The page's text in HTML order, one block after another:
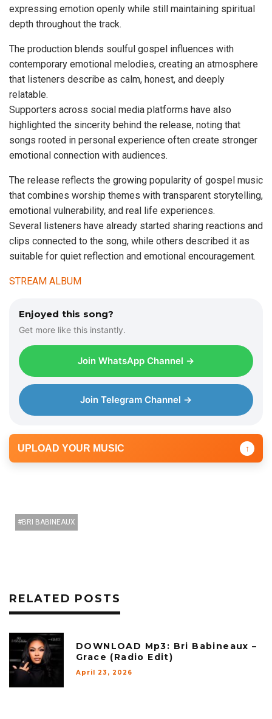
expressing emotion openly while still maintaining spiritual
depth throughout the track.
The production blends soulful gospel influences with
contemporary emotional melodies, creating an atmosphere
that listeners describe as calm, honest, and deeply
relatable.
Supporters across social media platforms have also
highlighted the sincerity behind the release, noting that
songs rooted in personal experience often create stronger
emotional connection with audiences.
The release reflects the growing popularity of gospel music
that combines worship themes with transparent storytelling,
emotional vulnerability, and real life experiences.
Several listeners have already started sharing reactions and
clips connected to the song, while others described it as
suitable for quiet reflection and emotional encouragement.
STREAM ALBUM
Enjoyed this song?
Get more like this instantly.
Join WhatsApp Channel →
Join Telegram Channel →
UPLOAD YOUR MUSIC ↑
BRI BABINEAUX
RELATED POSTS
DOWNLOAD Mp3: Bri Babineaux –
Grace (Radio Edit)
April 23, 2026